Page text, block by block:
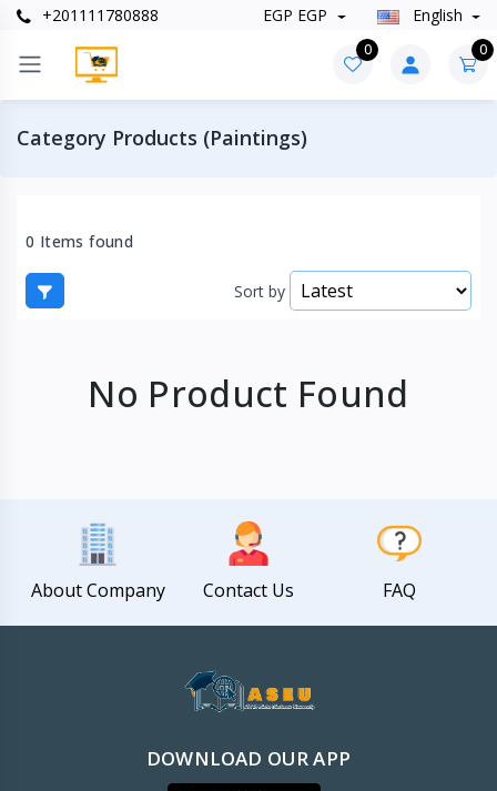
+201111780888 EGP EGP English
0 0
Category Products (Paintings)
0 Items found
Sort by
No Product Found
About Company Contact Us FAQ
DOWNLOAD OUR APP